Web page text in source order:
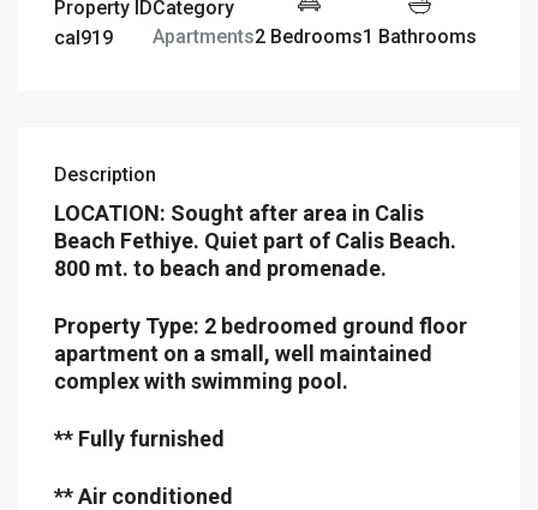
Property ID
cal919
Category
Apartments2 Bedrooms1 Bathrooms
Description
LOCATION: Sought after area in Calis
Beach Fethiye. Quiet part of Calis Beach.
800 mt. to beach and promenade.
Property Type: 2 bedroomed ground floor
apartment on a small, well maintained
complex with swimming pool.
** Fully furnished
** Air conditioned